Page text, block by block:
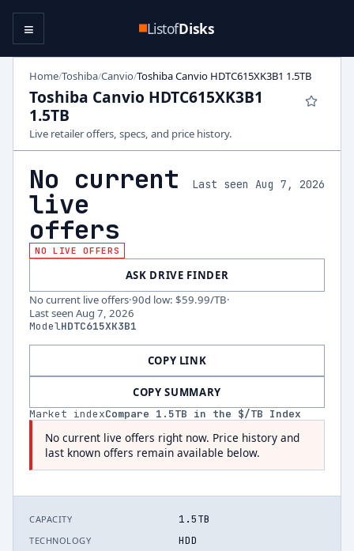
ListofDisks
≡
Home/Toshiba/Canvio/Toshiba Canvio HDTC615XK3B1 1.5TB
Toshiba Canvio HDTC615XK3B1
1.5TB
Live retailer offers, specs, and price history.
No current
live
offers
Last seen Aug 7, 2026
NO LIVE OFFERS
ASK DRIVE FINDER
No current live offers·90d low: $59.99/TB·
Last seen Aug 7, 2026
ModelHDTC615XK3B1
COPY LINK
COPY SUMMARY
Market indexCompare 1.5TB in the $/TB Index
No current live offers right now. Price history and
last known offers remain available below.
CAPACITY 1.5TB
TECHNOLOGY HDD